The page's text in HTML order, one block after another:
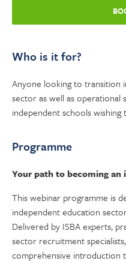
Who is it for?
Anyone looking to transition
sector as well as operational
independent schools
Programme
Your path to becoming an
This webinar programme is
independent education
Delivered by ISBA experts,
sector recruitment
comprehensive introduction